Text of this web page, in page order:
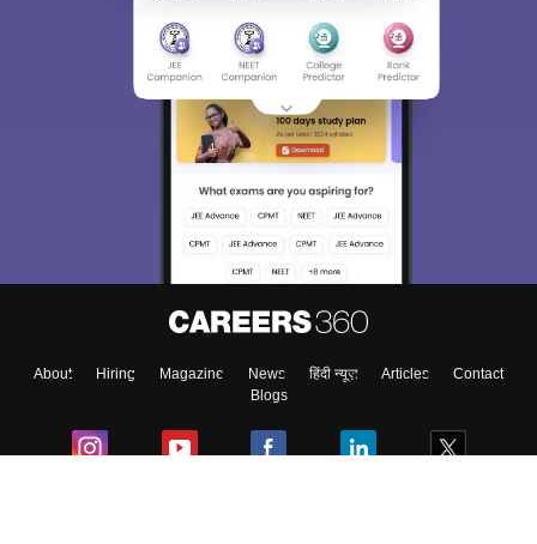
About Hiring Magazine News हिंदी न्यूज़ Articles
Contact
Blogs